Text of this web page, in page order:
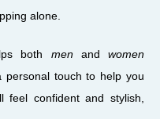
alone.
both menand women
personal touch to help you
feel confident and stylish,